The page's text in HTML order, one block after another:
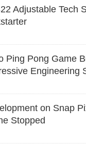
Adjustable Tech
Ping Pong Game
Engineering
on Snap
Stopped